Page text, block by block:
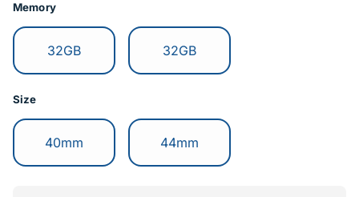
Memory
Switch to:
32GB Switch to:
32GB
Size
Switch to:
40mm Switch to:
44mm